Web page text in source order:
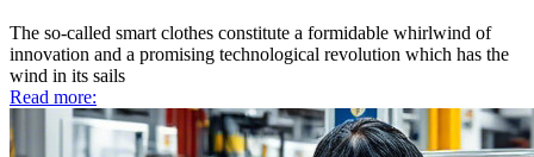
The so-called smart clothes constitute a formidable whirlwind of
innovation and a promising technological revolution which has the
wind in its sails
Read more: